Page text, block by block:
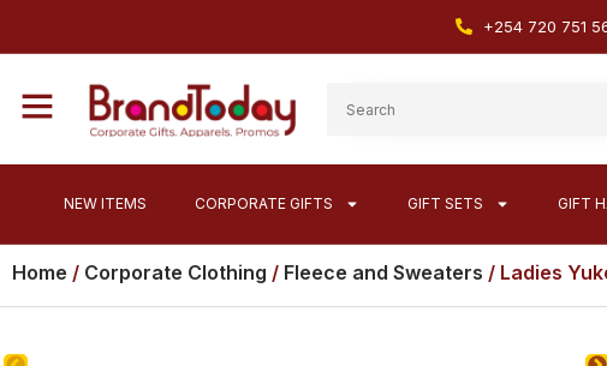
+254 720 751
NEW ITEMS CORPORATE GIFTS GIFT SETS GIFT
Home / Corporate Clothing / Fleece and Sweaters / Ladies